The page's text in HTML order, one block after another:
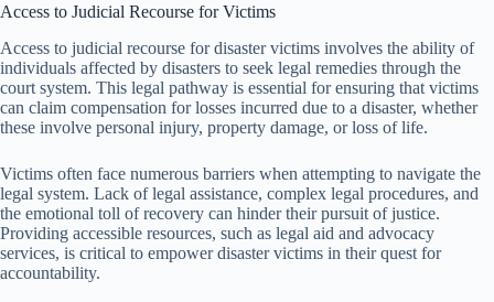
Access to Judicial Recourse for Victims
Access to judicial recourse for disaster victims involves the ability of
individuals affected by disasters to seek legal remedies through the
court system. This legal pathway is essential for ensuring that victims
can claim compensation for losses incurred due to a disaster, whether
these involve personal injury, property damage, or loss of life.
Victims often face numerous barriers when attempting to navigate the
legal system. Lack of legal assistance, complex legal procedures, and
the emotional toll of recovery can hinder their pursuit of justice.
Providing accessible resources, such as legal aid and advocacy
services, is critical to empower disaster victims in their quest for
accountability.